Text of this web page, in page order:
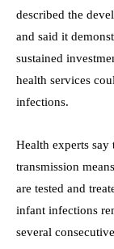
described the
and said it
sustained
health services
infections.
Health experts
transmission
are tested and
infant infections
several